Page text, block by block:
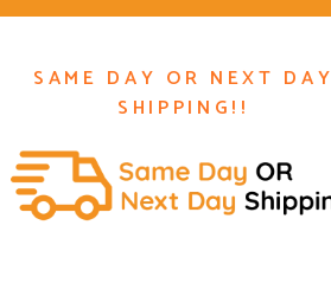
SAME DAY OR NEXT DAY
SHIPPING!!